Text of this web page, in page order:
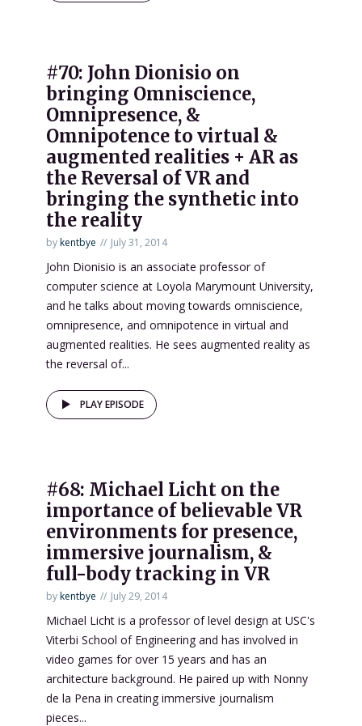
#70: John Dionisio on
bringing Omniscience,
Omnipresence, &
Omnipotence to virtual &
augmented realities + AR as
the Reversal of VR and
bringing the synthetic into
the reality
bykentbye July 31, 2014
John Dionisio is an associate professor of
computer science at Loyola Marymount University,
and he talks about moving towards omniscience,
omnipresence, and omnipotence in virtual and
augmented realities. He sees augmented reality as
the reversal of...
PLAY EPISODE
#68: Michael Licht on the
importance of believable VR
environments for presence,
immersive journalism, &
full-body tracking in VR
bykentbye July 29, 2014
Michael Licht is a professor of level design at USC's
Viterbi School of Engineering and has involved in
video games for over 15 years and has an
architecture background. He paired up with Nonny
de la Pena in creating immersive journalism
pieces...